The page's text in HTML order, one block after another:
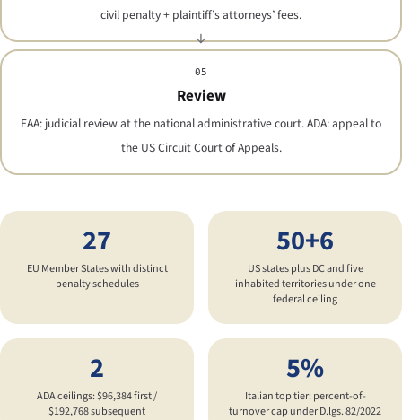
civil penalty + plaintiff’s attorneys’ fees.
05
Review
EAA: judicial review at the national administrative court. ADA: appeal to
the US Circuit Court of Appeals.
27
EU Member States with distinct
penalty schedules
50+6
US states plus DC and five
inhabited territories under one
federal ceiling
2
ADA ceilings: $96,384 first /
$192,768 subsequent
5%
Italian top tier: percent-of-
turnover cap under D.lgs. 82/2022